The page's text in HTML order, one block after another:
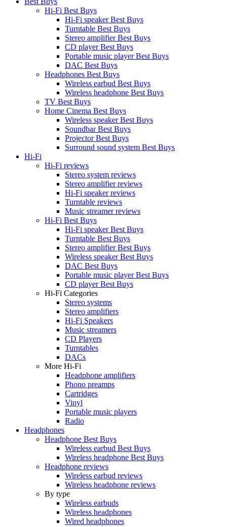
Hi-Fi Best Buys
Hi-Fi speaker Best Buys
Turntable Best Buys
Stereo amplifier Best Buys
CD player Best Buys
Portable music player Best Buys
DAC Best Buys
Headphones Best Buys
Wireless earbud Best Buys
Wireless headphone Best Buys
TV Best Buys
Home Cinema Best Buys
Wireless speaker Best Buys
Soundbar Best Buys
Projector Best Buys
Surround sound system Best Buys
Hi-Fi
Hi-Fi reviews
Stereo system reviews
Stereo amplifier reviews
Hi-Fi speaker reviews
Turntable reviews
Music streamer reviews
Hi-Fi Best Buys
Hi-Fi speaker Best Buys
Turntable Best Buys
Stereo amplifier Best Buys
Wireless speaker Best Buys
DAC Best Buys
Portable music player Best Buys
CD player Best Buys
Hi-Fi Categories
Stereo systems
Stereo amplifiers
Hi-Fi Speakers
Music streamers
CD Players
Turntables
DACs
More Hi-Fi
Headphone amplifiers
Phono preamps
Cartridges
Vinyl
Portable music players
Radio
Headphones
Headphone Best Buys
Wireless earbud Best Buys
Wireless headphone Best Buys
Headphone reviews
Wireless earbud reviews
Wireless headphone reviews
By type
Wireless earbuds
Wireless headphones
Wired headphones